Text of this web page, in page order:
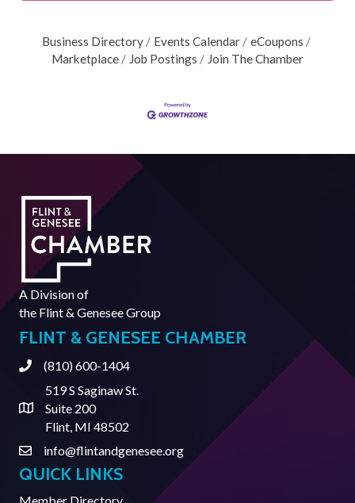
Business Directory Events Calendar
eCoupons
Marketplace
Job Postings Join The Chamber
A Division of
the Flint & Genesee Group
FLINT & GENESEE CHAMBER
Phone(810) 600-1404
Address & Map
519 S Saginaw St.
Suite 200
Flint, MI 48502
Contact Us
info@flintandgenesee.org
QUICK LINKS